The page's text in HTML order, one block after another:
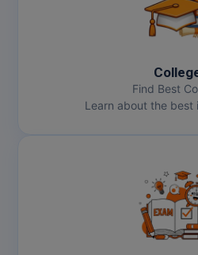
Find Best
Learn about the best